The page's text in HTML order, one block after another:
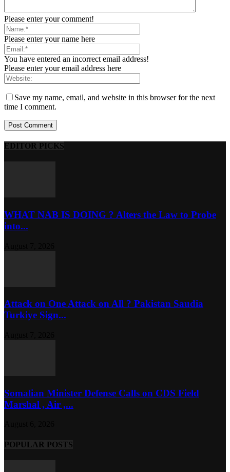
Please enter your comment!
Please enter your name here
You have entered an incorrect email address!
Please enter your email address here
Save my name, email, and website in this browser for the next
time I comment.
EDITOR PICKS
WHAT NAB IS DOING ? Alters the Law to Probe
into...
Attack on One Attack on All ? Pakistan Saudia
Turkiye Sign...
Somalian Minister Defense Calls on CDS Field
Marshal , Air ,...
POPULAR POSTS